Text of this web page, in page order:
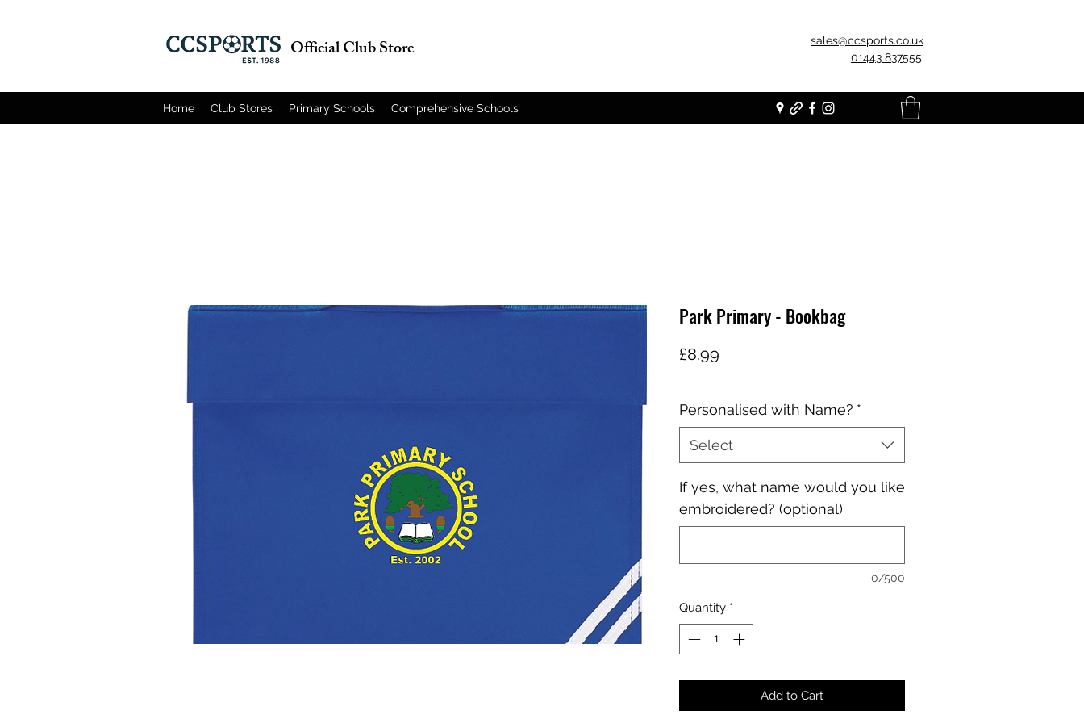
Official Club Store
sales@ccsports.co.uk
01443 837555
Home Club Stores Primary Schools Comprehensive Schools
Park Primary - Bookbag
£8.99
Personalised with Name? *
Select
If yes, what name would you like
embroidered? (optional)
0/500
Quantity *
Add to Cart